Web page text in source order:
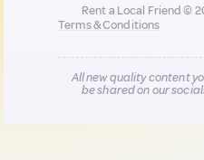
Rent a Local Friend ©
Terms & Conditions
All new quality content
be shared on our